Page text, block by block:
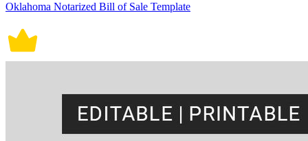
Oklahoma Notarized Bill of Sale Template